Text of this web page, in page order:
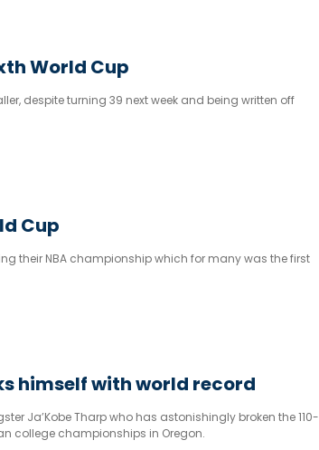
World Cup
despite turning 39 next week and being written off
Cup
their NBA championship which for many was the first
himself with world record
Ja’Kobe Tharp who has astonishingly broken the 110-
college championships in Oregon.